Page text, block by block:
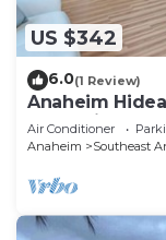
US $342
6.0(1 Review)
Anaheim
Relaxation
Air Conditioner
Anaheim
Southeast